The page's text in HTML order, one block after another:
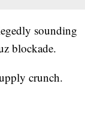
sounding
blockade.
crunch.